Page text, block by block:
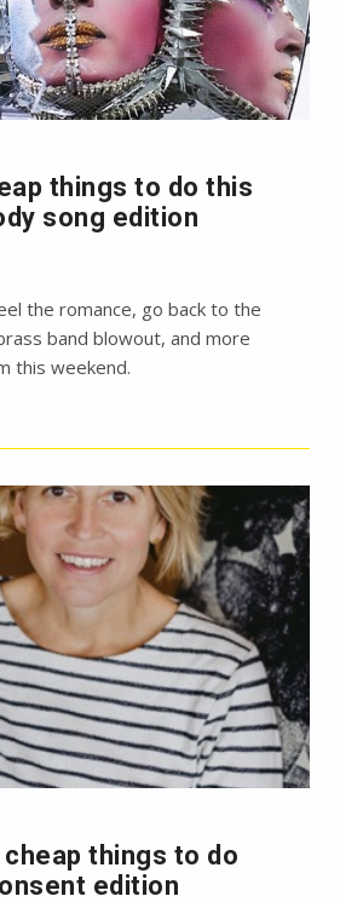
things to do this
song edition
the romance, go back to the
band blowout, and more
this weekend.
things to do
edition